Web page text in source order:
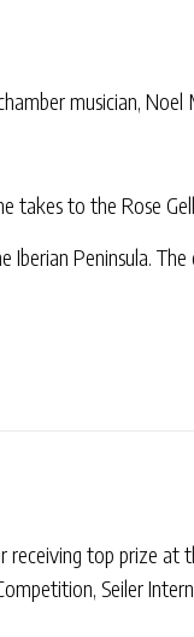
musician, Noel
takes to the Rose
Peninsula.
top prize
Seiler